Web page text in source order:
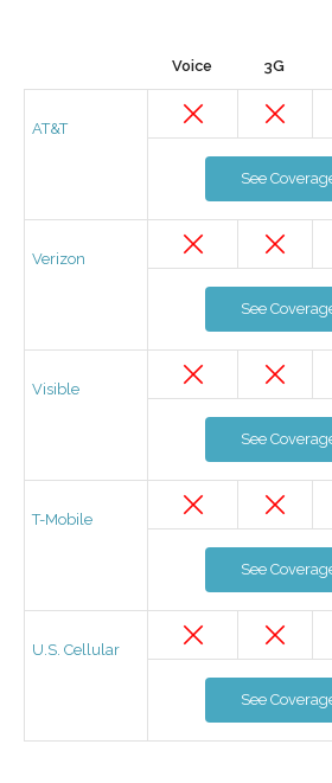
Voice 3G
AT&T
See
Verizon
See
Visible
See
T-Mobile
See
U.S. Cellular
See